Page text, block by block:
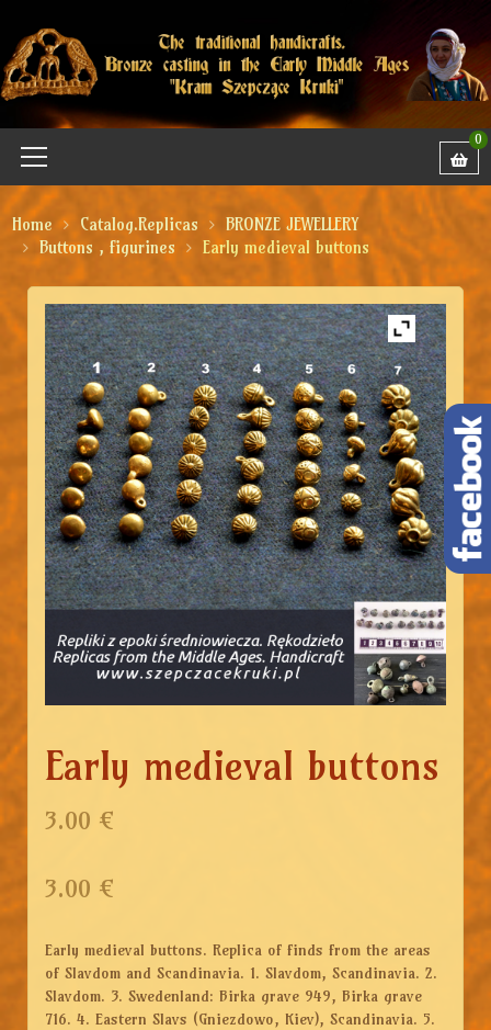
0
Home Catalog.Replicas
BRONZE JEWELLERY
Buttons , figurines
Early medieval buttons
Early medieval buttons
3.00 €
3.00 €
Early medieval buttons. Replica of finds from the areas
of Slavdom and Scandinavia. 1. Slavdom, Scandinavia. 2.
Slavdom. 3. Swedenland: Birka grave 949, Birka grave
716. 4. Eastern Slavs (Gniezdowo, Kiev), Scandinavia. 5.